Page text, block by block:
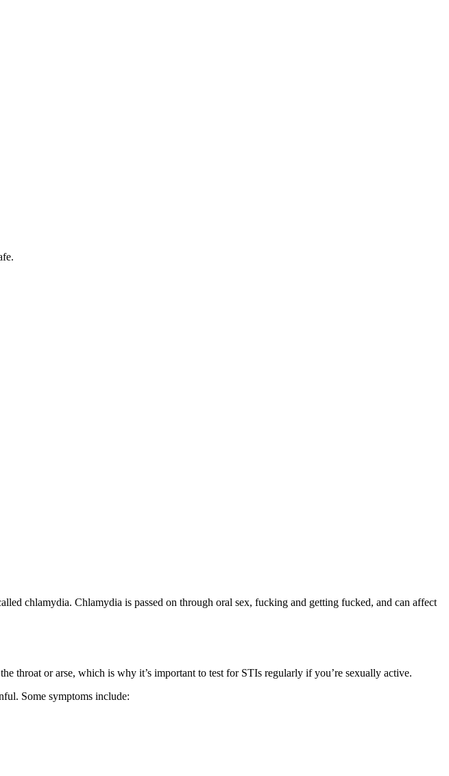
chlamydia. Chlamydia is passed on through oral sex, fucking and getting fucked, and can affect
throat or arse, which is why it’s important to test for STIs regularly if you’re sexually active.
Some symptoms include: